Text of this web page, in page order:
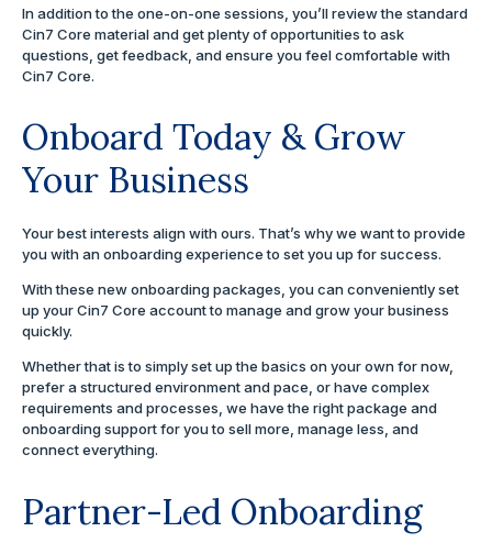
In addition to the one-on-one sessions, you’ll review the standard
Cin7 Core material and get plenty of opportunities to ask
questions, get feedback, and ensure you feel comfortable with
Cin7 Core.
Onboard Today & Grow
Your Business
Your best interests align with ours. That’s why we want to provide
you with an onboarding experience to set you up for success.
With these new onboarding packages, you can conveniently set
up your Cin7 Core account to manage and grow your business
quickly.
Whether that is to simply set up the basics on your own for now,
prefer a structured environment and pace, or have complex
requirements and processes, we have the right package and
onboarding support for you to sell more, manage less, and
connect everything.
Partner-Led Onboarding